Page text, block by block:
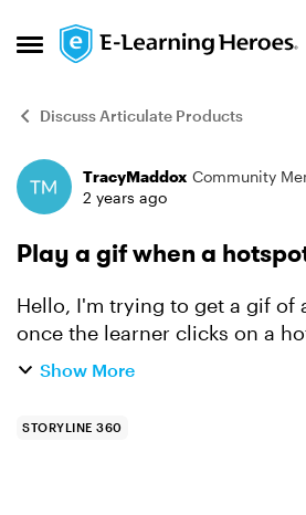
Open Side Menu
Skip to content
Discuss Articulate Products
Forum Discussion
TracyMaddox Community
2 years ago
Play a gif when a
Hello, I'm trying to get a gif of
once the learner clicks on a
print button, then I want it to
Show More
STORYLINE 360